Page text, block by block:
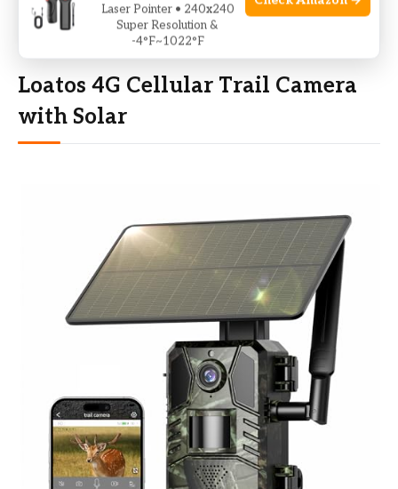
fees
Loatos 4G Cellular Trail Camera
with Solar
Laser Pointer • 240x240
Super Resolution &
-4°F~1022°F